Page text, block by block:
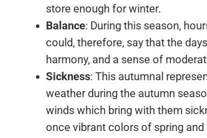
store enough for winter.
Balance: During this season,
could, therefore, say that the
harmony, and a sense of
Sickness: This autumnal
weather during the autumn
winds which bring with them
once vibrant colors of spring